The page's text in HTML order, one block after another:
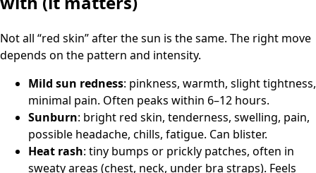
Not all “red skin” after the sun is the same. The right move
depends on the pattern and intensity.
Mild sun redness: pinkness, warmth, slight tightness,
minimal pain. Often peaks within 6–12 hours.
Sunburn: bright red skin, tenderness, swelling, pain,
possible headache, chills, fatigue. Can blister.
Heat rash: tiny bumps or prickly patches, often in
sweaty areas (chest, neck, under bra straps). Feels